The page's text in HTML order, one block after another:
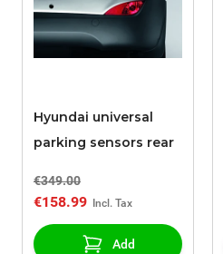
Hyundai universal
parking sensors rear
€349.00
€158.99
Add